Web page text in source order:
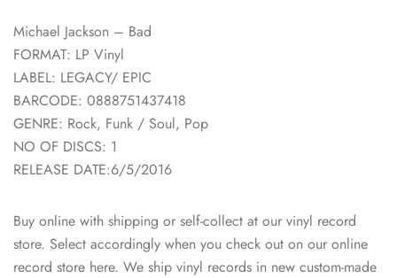
Michael Jackson – Bad
FORMAT: LP Vinyl
LABEL: LEGACY/ EPIC
BARCODE: 0888751437418
GENRE: Rock, Funk / Soul, Pop
NO OF DISCS: 1
RELEASE DATE:6/5/2016
Buy online with shipping or self-collect at our vinyl record
store. Select accordingly when you check out on our online
record store here. We ship vinyl records in new custom-made